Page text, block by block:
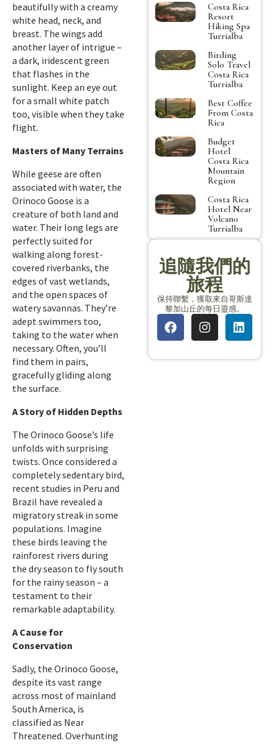
beautifully with a creamy
white head, neck, and
breast. The wings add
another layer of intrigue –
a dark, iridescent green
that flashes in the
sunlight. Keep an eye out
for a small white patch
too, visible when they take
flight.
Masters of Many Terrains
While geese are often
associated with water, the
Orinoco Goose is a
creature of both land and
water. Their long legs are
perfectly suited for
walking along forest-
covered riverbanks, the
edges of vast wetlands,
and the open spaces of
watery savannas. They’re
adept swimmers too,
taking to the water when
necessary. Often, you’ll
find them in pairs,
gracefully gliding along
the surface.
A Story of Hidden Depths
The Orinoco Goose’s life
unfolds with surprising
twists. Once considered a
completely sedentary bird,
recent studies in Peru and
Brazil have revealed a
migratory streak in some
populations. Imagine
these birds leaving the
rainforest rivers during
the dry season to fly south
for the rainy season – a
testament to their
remarkable adaptability.
A Cause for
Conservation
Sadly, the Orinoco Goose,
despite its vast range
across most of mainland
South America, is
classified as Near
Threatened. Overhunting
Costa Rica
Resort
Hiking Spa
Turrialba
Birding
Solo Travel
Costa Rica
Turrialba
Best Coffee
From Costa
Rica
Budget
Hotel
Costa Rica
Mountain
Region
Costa Rica
Hotel Near
Volcano
Turrialba
追隨我們的
旅程
保持聯繫，獲取來自哥斯達
黎加山丘的每日靈感。